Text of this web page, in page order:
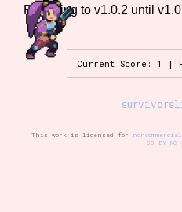
Control Mode
Run Time
Reverting to v1.0.2 until
Current Score: 1 |
This work is licensed for
CC BY-